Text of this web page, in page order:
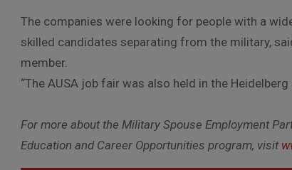
The companies were looking for people with a
skilled candidates separating from the military,
member.
“The AUSA job fair was also held in the
For more about the Military Spouse Employment
Education and Career Opportunities program, visit